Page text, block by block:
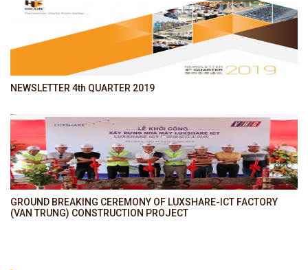
NEWSLETTER 4th QUARTER 2019
GROUND BREAKING CEREMONY OF LUXSHARE-ICT FACTORY
(VAN TRUNG) CONSTRUCTION PROJECT